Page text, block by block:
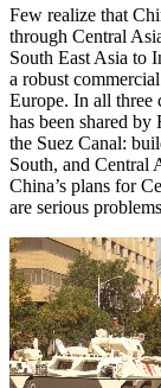
Few realize that
through Central
South East Asia to
a robust
Europe. In all three
has been shared by
the Suez Canal:
South, and Central
China’s plans for
are serious